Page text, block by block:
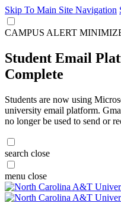
Skip To Main Site Navigation
CAMPUS ALERT
Student Email
Complete
Students are now using
university email platform.
no longer be used to send or
search close
menu close